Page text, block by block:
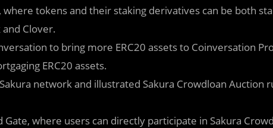
where tokens and their staking derivatives can be both
Clover.
to bring more ERC20 assets to Coinversation
ERC20 assets.
network and illustrated Sakura Crowdloan Auction
where users can directly participate in Sakura